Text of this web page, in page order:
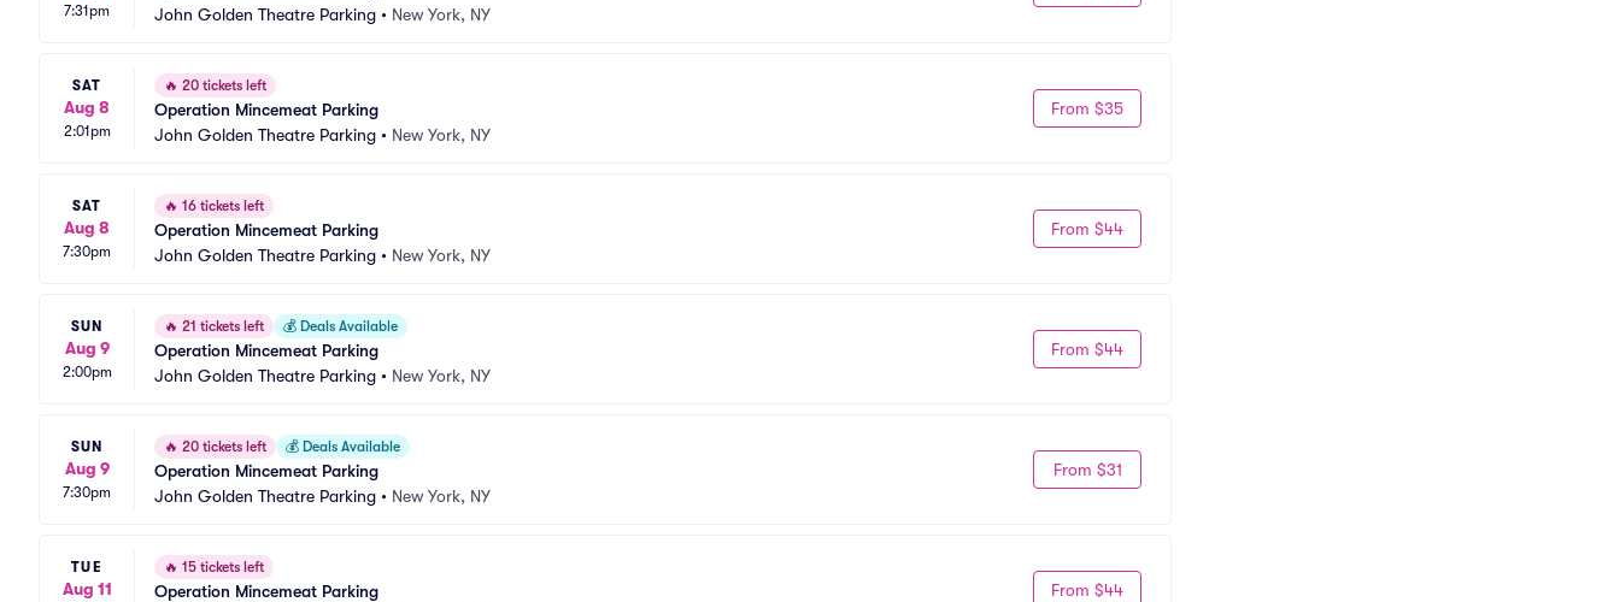
7:31pm
John Golden Theatre Parking • New York, NY
SAT
Aug 8
2:01pm
🔥 20 tickets left
Operation Mincemeat Parking
John Golden Theatre Parking • New York, NY
From $35
SAT
Aug 8
7:30pm
🔥 16 tickets left
Operation Mincemeat Parking
John Golden Theatre Parking • New York, NY
From $44
SUN
Aug 9
2:00pm
🔥 21 tickets left 💰 Deals Available
Operation Mincemeat Parking
John Golden Theatre Parking • New York, NY
From $44
SUN
Aug 9
7:30pm
🔥 20 tickets left 💰 Deals Available
Operation Mincemeat Parking
John Golden Theatre Parking • New York, NY
From $31
TUE
Aug 11
🔥 15 tickets left
Operation Mincemeat Parking
From $44